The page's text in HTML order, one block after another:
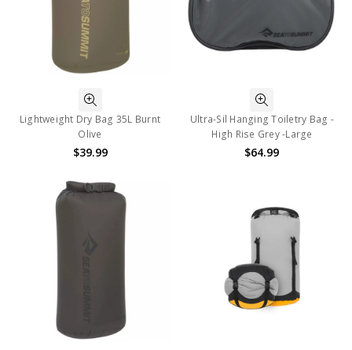
Lightweight Dry Bag 35L Burnt
Olive
$39.99
Ultra-Sil Hanging Toiletry Bag -
High Rise Grey -Large
$64.99